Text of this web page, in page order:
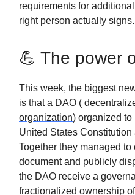
requirements for
right person actually signs.
💪 The power
This week, the biggest
is that a DAO (
organization) organized to
United States Constitution
Together they managed to
document and publicly
the DAO receive a
fractionalized ownership